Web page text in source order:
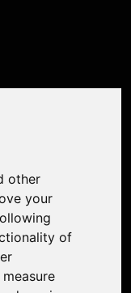
other
your
of